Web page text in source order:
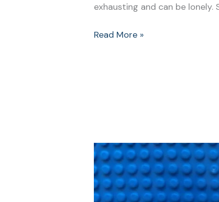
exhausting and can be
Read More »
Be
Prepared
With
Our